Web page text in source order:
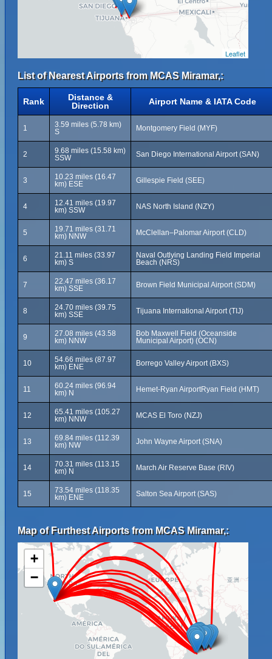
Leaflet
List of Nearest Airports from MCAS Miramar,:
Rank
Distance &
Direction
Airport Name & IATA Code
1
3.59 miles (5.78 km)
S
Montgomery Field (MYF)
2
9.68 miles (15.58 km)
SSW
San Diego International Airport (SAN)
3
10.23 miles (16.47
km) ESE
Gillespie Field (SEE)
4
12.41 miles (19.97
km) SSW
NAS North Island (NZY)
5
19.71 miles (31.71
km) NNW
McClellan–Palomar Airport (CLD)
6
21.11 miles (33.97
km) S
Naval Outlying Landing Field Imperial
Beach (NRS)
7
22.47 miles (36.17
km) SSE
Brown Field Municipal Airport (SDM)
8
24.70 miles (39.75
km) SSE
Tijuana International Airport (TIJ)
9
27.08 miles (43.58
km) NNW
Bob Maxwell Field (Oceanside
Municipal Airport) (OCN)
10
54.66 miles (87.97
km) ENE
Borrego Valley Airport (BXS)
11
60.24 miles (96.94
km) N
Hemet-Ryan AirportRyan Field (HMT)
12
65.41 miles (105.27
km) NNW
MCAS El Toro (NZJ)
13
69.84 miles (112.39
km) NW
John Wayne Airport (SNA)
14
70.31 miles (113.15
km) N
March Air Reserve Base (RIV)
15
73.54 miles (118.35
km) ENE
Salton Sea Airport (SAS)
Map of Furthest Airports from MCAS Miramar,:
+
−